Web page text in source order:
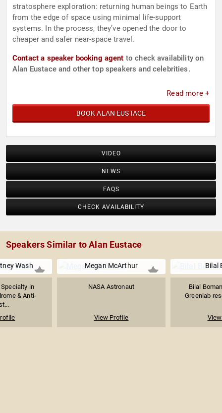
stratosphere exploration: returning human beings to Earth
from the edge of space using minimal life-support
systems. In the process, they’ve opened the door to
cheaper and safer near-space travel.
Contact a speaker booking agent to check availability on
Alan Eustace and other top speakers and celebrities.
Read more +
BOOK ALAN EUSTACE
VIDEO
NEWS
FAQS
CHECK AVAILABILITY
Speakers Similar to Alan Eustace
Wash
Specialty in
& Anti-
Megan McArthur
NASA Astronaut
View Profile
Bilal
Bilal
Greenlab